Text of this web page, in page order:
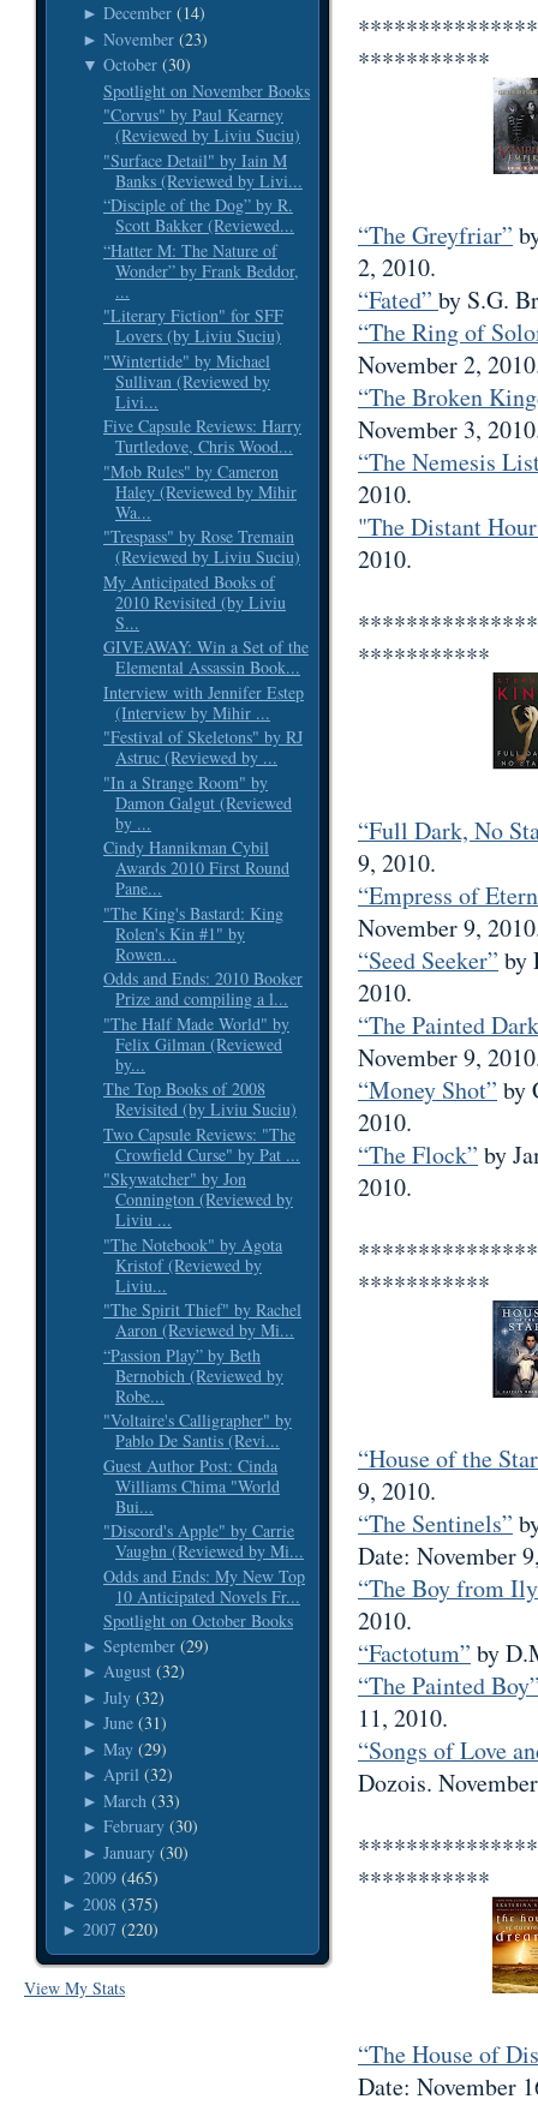
► December (14)
► November (23)
▼ October (30)
Spotlight on November Books
"Corvus" by Paul Kearney
(Reviewed by Liviu Suciu)
"Surface Detail" by Iain M
Banks (Reviewed by Livi...
“Disciple of the Dog” by R.
Scott Bakker (Reviewed...
“Hatter M: The Nature of
Wonder” by Frank Beddor,
...
"Literary Fiction" for SFF
Lovers (by Liviu Suciu)
"Wintertide" by Michael
Sullivan (Reviewed by
Livi...
Five Capsule Reviews: Harry
Turtledove, Chris Wood...
"Mob Rules" by Cameron
Haley (Reviewed by Mihir
Wa...
"Trespass" by Rose Tremain
(Reviewed by Liviu Suciu)
My Anticipated Books of
2010 Revisited (by Liviu
S...
GIVEAWAY: Win a Set of the
Elemental Assassin Book...
Interview with Jennifer Estep
(Interview by Mihir ...
"Festival of Skeletons" by RJ
Astruc (Reviewed by ...
"In a Strange Room" by
Damon Galgut (Reviewed
by ...
Cindy Hannikman Cybil
Awards 2010 First Round
Pane...
"The King's Bastard: King
Rolen's Kin #1" by
Rowen...
Odds and Ends: 2010 Booker
Prize and compiling a l...
"The Half Made World" by
Felix Gilman (Reviewed
by...
The Top Books of 2008
Revisited (by Liviu Suciu)
Two Capsule Reviews: "The
Crowfield Curse" by Pat ...
"Skywatcher" by Jon
Connington (Reviewed by
Liviu ...
"The Notebook" by Agota
Kristof (Reviewed by
Liviu...
"The Spirit Thief" by Rachel
Aaron (Reviewed by Mi...
“Passion Play” by Beth
Bernobich (Reviewed by
Robe...
"Voltaire's Calligrapher" by
Pablo De Santis (Revi...
Guest Author Post: Cinda
Williams Chima "World
Bui...
"Discord's Apple" by Carrie
Vaughn (Reviewed by Mi...
Odds and Ends: My New Top
10 Anticipated Novels Fr...
Spotlight on October Books
► September (29)
► August (32)
► July (32)
► June (31)
► May (29)
► April (32)
► March (33)
► February (30)
► January (30)
► 2009 (465)
► 2008 (375)
► 2007 (220)
View My Stats
***********
“The Greyfriar”
2, 2010.
“Fated” by S.G.
“The Ring of
November 2,
“The Broken
November 3,
“The Nemesis
2010.
"The Distant
2010.
***********
“Full Dark, No
9, 2010.
“Empress of
November 9,
“Seed Seeker” by
2010.
“The Painted
November 9,
“Money Shot” by
2010.
“The Flock” by
2010.
***********
“House of the
9, 2010.
“The Sentinels”
Date: November
“The Boy from
2010.
“Factotum” by
“The Painted
11, 2010.
“Songs of Love
Dozois.
***********
“The House of
Date: November